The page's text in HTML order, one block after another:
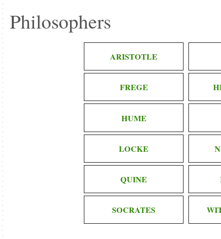
Philosophers
ARISTOTLE
FREGE
HUME
LOCKE
QUINE
SOCRATES